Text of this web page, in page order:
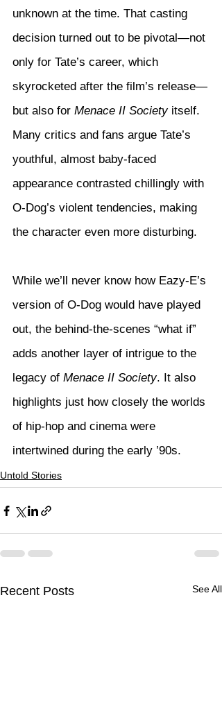
unknown at the time. That casting
decision turned out to be pivotal—not
only for Tate’s career, which
skyrocketed after the film’s release—
but also for Menace II Society itself.
Many critics and fans argue Tate’s
youthful, almost baby-faced
appearance contrasted chillingly with
O-Dog’s violent tendencies, making
the character even more disturbing.
While we’ll never know how Eazy-E’s
version of O-Dog would have played
out, the behind-the-scenes “what if”
adds another layer of intrigue to the
legacy of Menace II Society. It also
highlights just how closely the worlds
of hip-hop and cinema were
intertwined during the early ’90s.
Untold Stories
Recent Posts See All